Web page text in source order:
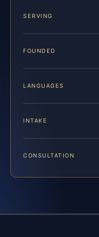
SERVING
FOUNDED
LANGUAGES
INTAKE
CONSULTATION